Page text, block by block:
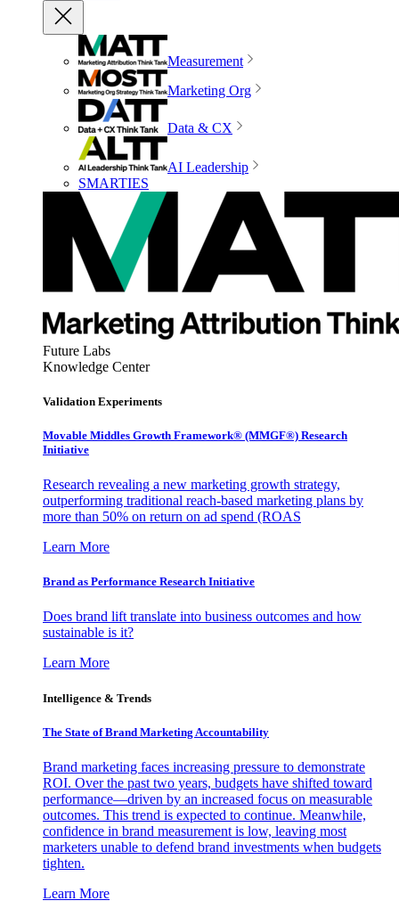
Measurement
Marketing Org
Data & CX
AI Leadership
SMARTIES
Future Labs
Knowledge Center
Validation Experiments
Movable Middles Growth Framework® (MMGF®) Research
Initiative
Research revealing a new marketing growth strategy,
outperforming traditional reach-based marketing plans by
more than 50% on return on ad spend (ROAS
Learn More
Brand as Performance Research Initiative
Does brand lift translate into business outcomes and how
sustainable is it?
Learn More
Intelligence & Trends
The State of Brand Marketing Accountability
Brand marketing faces increasing pressure to demonstrate
ROI. Over the past two years, budgets have shifted toward
performance—driven by an increased focus on measurable
outcomes. This trend is expected to continue. Meanwhile,
confidence in brand measurement is low, leaving most
marketers unable to defend brand investments when budgets
tighten.
Learn More